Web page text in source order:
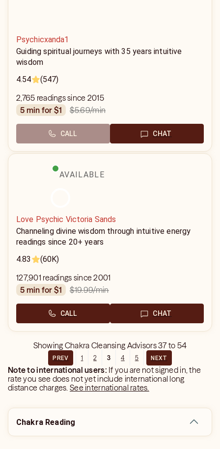
Psychicxanda1
Guiding spiritual journeys with 35 years intuitive
wisdom
4.54
(547)
2,765 readings since 2015
5 min for $1
$5.69/min
CALL CHAT
AVAILABLE
Love Psychic Victoria Sands
Channeling divine wisdom through intuitive energy
readings since 20+ years
4.83
(60K)
127,901 readings since 2001
5 min for $1
$19.99/min
CALL CHAT
Showing Chakra Cleansing Advisors37to 54
PREV 1 2 3 4 5 NEXT
Note to international users: If you are not signed in, the
rate you see does not yet include international long
distance charges.See international rates.
Chakra Reading